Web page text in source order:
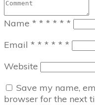
Name * * * * * *
Email * * * * * *
Website
Save my name,
browser for the next